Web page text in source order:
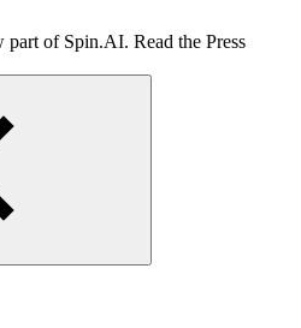
of Spin.AI. Read the Press